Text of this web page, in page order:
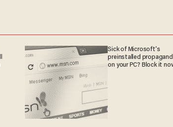
Sick of Microsoft's
preinstalled
on your PC? Block it